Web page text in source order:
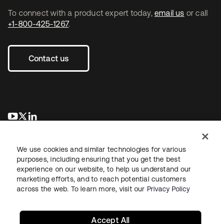
To connect with a product expert today, email us or call
+1-800-425-1267.
Contact us
se abre en una pestaña nueva
se abre en una pestaña nueva
LegalPrivacy Policy Site TermsSecuritySitemap
We use cookies and similar technologies for various
purposes, including ensuring that you get the best
experience on our website, to help us understand our
marketing efforts, and to reach potential customers
across the web. To learn more, visit our Privacy Policy
Accept All